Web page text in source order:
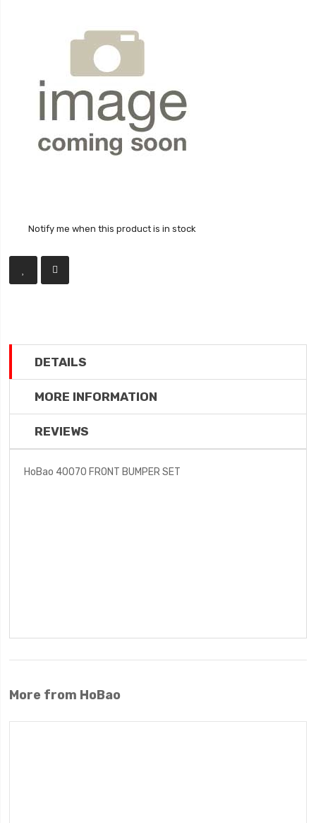
Notify me when this product is in stock
DETAILS
MORE INFORMATION
REVIEWS
HoBao 40070 FRONT BUMPER SET
More from HoBao